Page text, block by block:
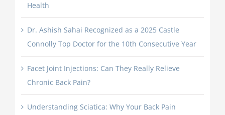
Health
Dr. Ashish Sahai Recognized as a 2025 Castle
Connolly Top Doctor for the 10th Consecutive Year
Facet Joint Injections: Can They Really Relieve
Chronic Back Pain?
Understanding Sciatica: Why Your Back Pain